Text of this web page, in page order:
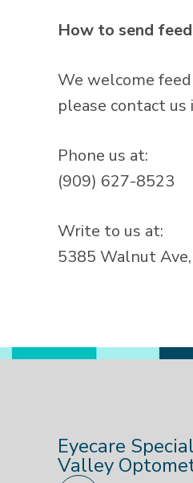
How to send
We welcome
please contact us
Phone us at:
(909) 627-8523
Write to us at:
5385 Walnut
Eyecare
Valley